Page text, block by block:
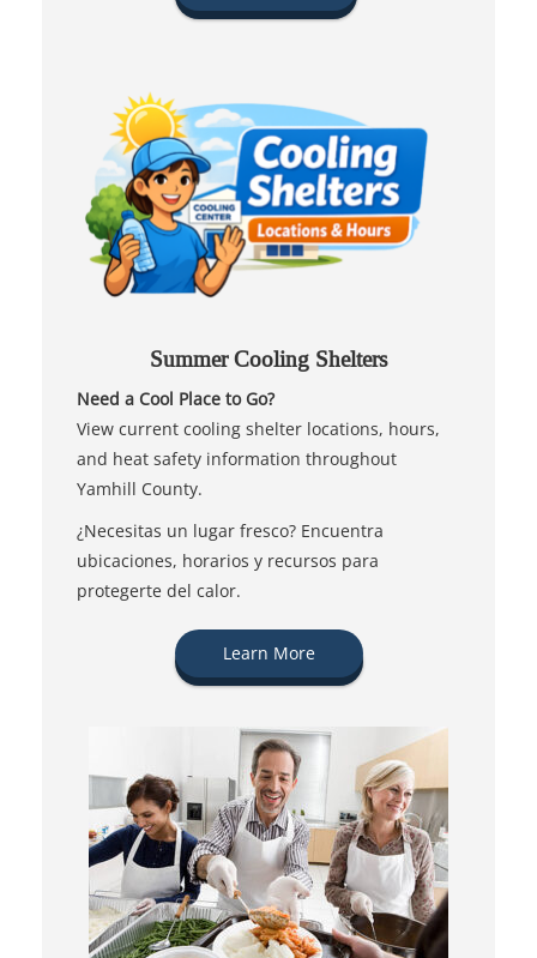
Summer Cooling Shelters
Need a Cool Place to Go?
View current cooling shelter locations, hours,
and heat safety information throughout
Yamhill County.
¿Necesitas un lugar fresco? Encuentra
ubicaciones, horarios y recursos para
protegerte del calor.
Learn More